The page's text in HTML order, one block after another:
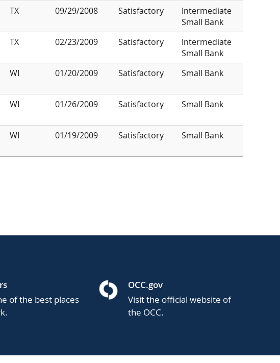
TX 09/29/2008 Satisfactory
Intermediate
Small Bank
TX 02/23/2009 Satisfactory
Intermediate
Small Bank
WI 01/20/2009 Satisfactory Small Bank
WI 01/26/2009 Satisfactory Small Bank
WI 01/19/2009 Satisfactory Small Bank
of the best places
OCC.gov
Visit the official website of
the OCC.